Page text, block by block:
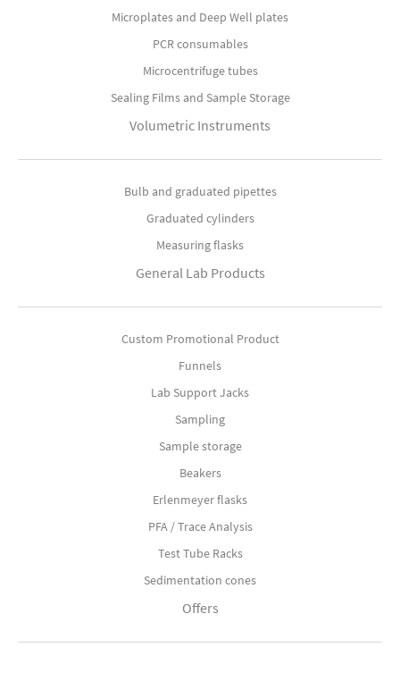
Microplates and Deep Well plates
PCR consumables
Microcentrifuge tubes
Sealing Films and Sample Storage
Volumetric Instruments
Bulb and graduated pipettes
Graduated cylinders
Measuring flasks
General Lab Products
Custom Promotional Product
Funnels
Lab Support Jacks
Sampling
Sample storage
Beakers
Erlenmeyer flasks
PFA / Trace Analysis
Test Tube Racks
Sedimentation cones
Offers